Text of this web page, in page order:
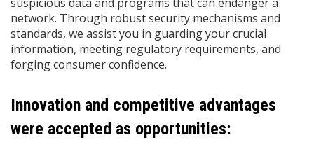
network. Through robust security mechanisms and
standards, we assist you in guarding your crucial
information, meeting regulatory requirements, and
forging consumer confidence.
Innovation and competitive advantages
were accepted as opportunities: